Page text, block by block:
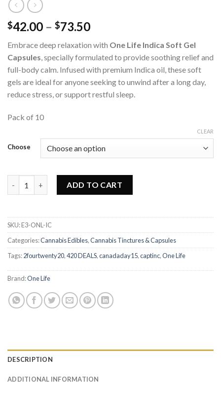
$42.00 – $73.50
Embrace deep relaxation with One Life Indica Soft Gel
Capsules, specially formulated to provide soothing relief and
full-body calm. Infused with premium Indica oil, these soft
gels are ideal for anyone seeking to unwind after a long day,
reduce stress, or support restful sleep.
Pack of 10
Choose
CLEAR
ADD TO CART
SKU:E3-ONL-IC
Categories:Cannabis Edibles,Cannabis Tinctures & Capsules
Tags:2fourtwenty20,420 DEALS,canadaday15,captinc,One Life
Brand:One Life
DESCRIPTION
ADDITIONAL INFORMATION